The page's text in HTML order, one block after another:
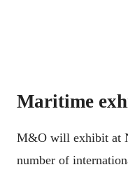
Maritime
M&O will exhibit at
number of